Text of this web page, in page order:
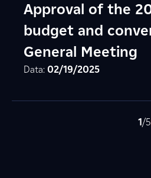
Approval of the
budget and
General Meeting
Data: 02/19/2025
1/5